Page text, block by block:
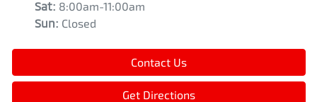
Sat: 8:00am-11:00am
Sun: Closed
Contact Us
Get Directions